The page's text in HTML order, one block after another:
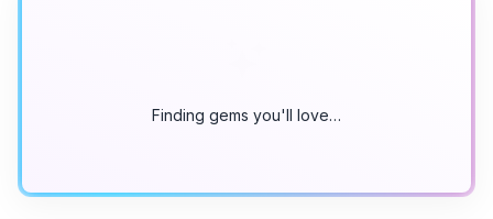
Finding gems you'll love…